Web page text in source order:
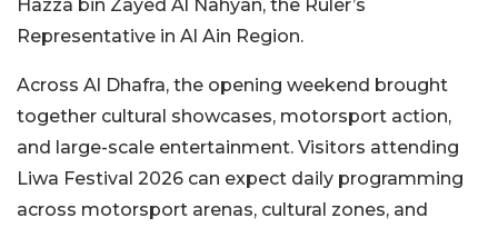
Hazza bin Zayed Al Nahyan, the Ruler’s
Representative in Al Ain Region.
Across Al Dhafra, the opening weekend brought
together cultural showcases, motorsport action,
and large-scale entertainment. Visitors attending
Liwa Festival 2026 can expect daily programming
across motorsport arenas, cultural zones, and